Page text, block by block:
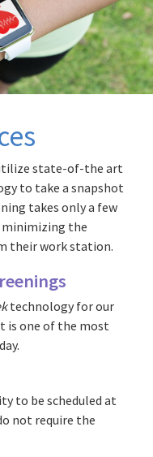
state-of-the art
to take a snapshot
takes only a few
the
their work station.
technology for our
is one of the most
to be scheduled at
not require the